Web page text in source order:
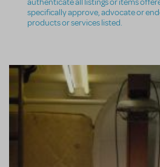
specifically approve, advocate or
products or services listed.